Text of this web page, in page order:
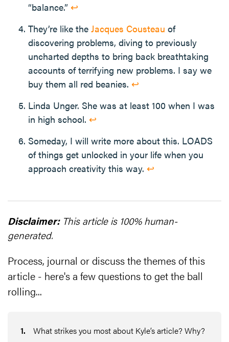
“balance.” ↩
They’re like the Jacques Cousteau of
discovering problems, diving to previously
uncharted depths to bring back breathtaking
accounts of terrifying new problems. I say we
buy them all red beanies. ↩
Linda Unger. She was at least 100 when I was
in high school. ↩
Someday, I will write more about this. LOADS
of things get unlocked in your life when you
approach creativity this way. ↩
Disclaimer:This article is 100% human-
generated.
Process, journal or discuss the themes of this
article - here's a few questions to get the ball
rolling...
1. What strikes you most about Kyle’s article? Why?